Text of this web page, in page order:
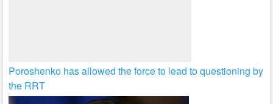
Poroshenko has allowed the force to lead to questioning by
the RRT